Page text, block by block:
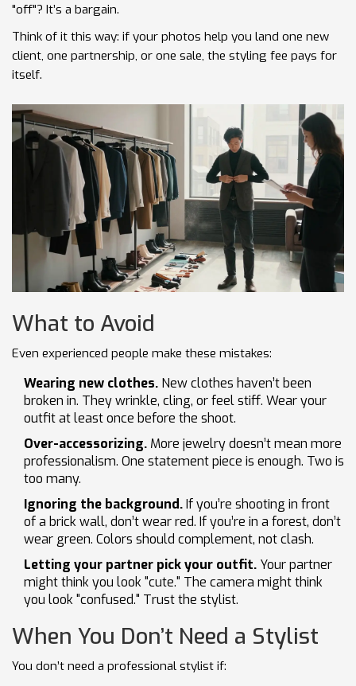
"off"? It’s a bargain.
Think of it this way: if your photos help you land one new
client, one partnership, or one sale, the styling fee pays for
itself.
What to Avoid
Even experienced people make these mistakes:
Wearing new clothes. New clothes haven’t been
broken in. They wrinkle, cling, or feel stiff. Wear your
outfit at least once before the shoot.
Over-accessorizing. More jewelry doesn’t mean more
professionalism. One statement piece is enough. Two is
too many.
Ignoring the background.If you’re shooting in front
of a brick wall, don’t wear red. If you’re in a forest, don’t
wear green. Colors should complement, not clash.
Letting your partner pick your outfit. Your partner
might think you look "cute." The camera might think
you look "confused." Trust the stylist.
When You Don’t Need a Stylist
You don’t need a professional stylist if: